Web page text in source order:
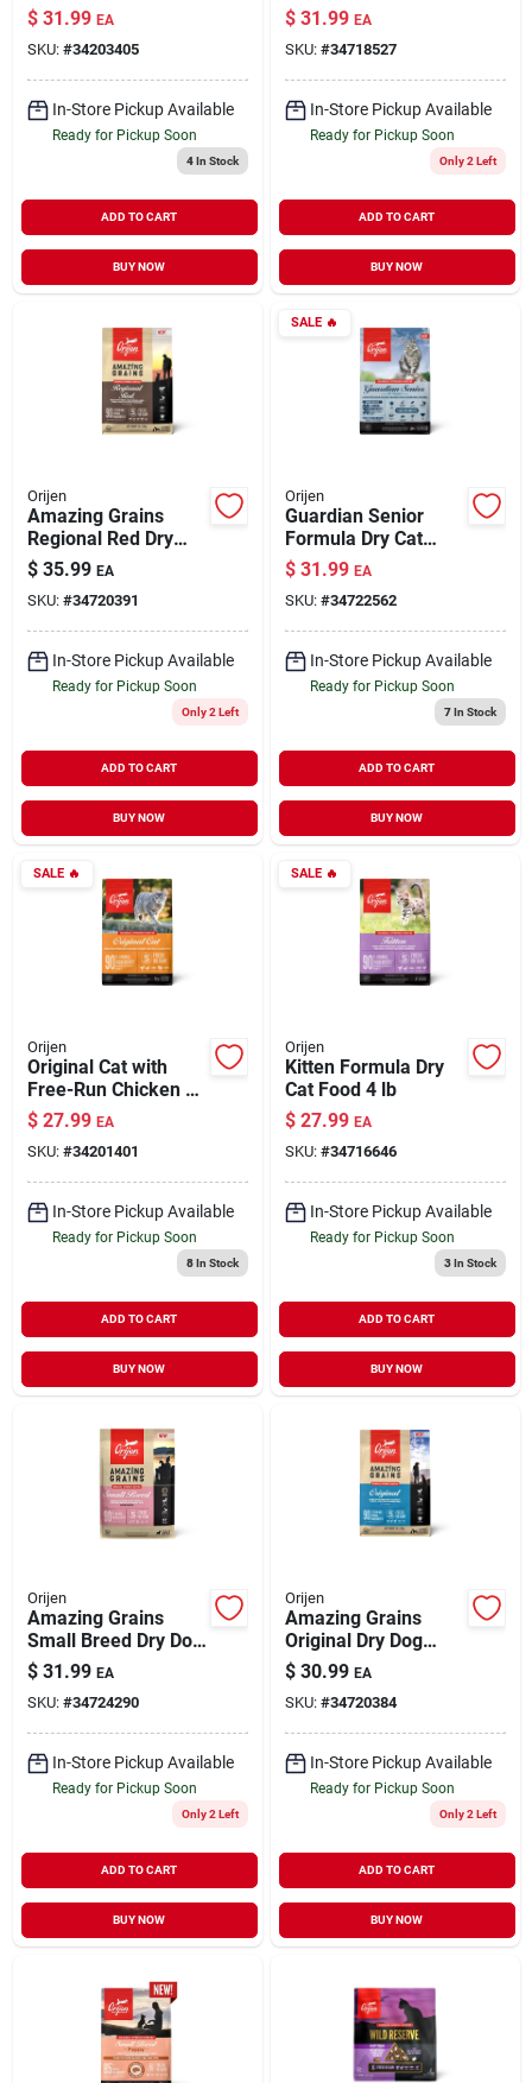
$ 31.99 EA
SKU: #34203405
In-Store Pickup Available
Ready for Pickup Soon
4In Stock
ADD TO CART
BUY NOW
$ 31.99 EA
SKU: #34718527
In-Store Pickup Available
Ready for Pickup Soon
Only 2 Left
ADD TO CART
BUY NOW
Orijen
Amazing Grains
Regional Red Dry
Dog Food 4 lb
$ 35.99 EA
SKU: #34720391
In-Store Pickup Available
Ready for Pickup Soon
Only 2 Left
ADD TO CART
BUY NOW
SALE🔥
Orijen
Guardian Senior
Formula Dry Cat
Food 4 lb
$ 31.99 EA
SKU: #34722562
In-Store Pickup Available
Ready for Pickup Soon
7In Stock
ADD TO CART
BUY NOW
SALE🔥
Orijen
Original Cat with
Free-Run Chicken &
Turkey & Wild-
Caught Fish Dry Cat
Food 4 lb
$ 27.99 EA
SKU: #34201401
In-Store Pickup Available
Ready for Pickup Soon
8In Stock
ADD TO CART
BUY NOW
SALE🔥
Orijen
Kitten Formula Dry
Cat Food 4 lb
$ 27.99 EA
SKU: #34716646
In-Store Pickup Available
Ready for Pickup Soon
3In Stock
ADD TO CART
BUY NOW
Orijen
Amazing Grains
Small Breed Dry Dog
Food 4 lb
$ 31.99 EA
SKU: #34724290
In-Store Pickup Available
Ready for Pickup Soon
Only 2 Left
ADD TO CART
BUY NOW
Orijen
Amazing Grains
Original Dry Dog
Food 4 lb
$ 30.99 EA
SKU: #34720384
In-Store Pickup Available
Ready for Pickup Soon
Only 2 Left
ADD TO CART
BUY NOW